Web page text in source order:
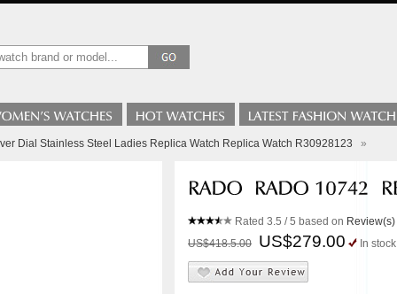
Dial Stainless Steel Ladies Replica Watch Replica Watch R30928123 »
Rated 3.5 / 5 based on Review(s)
US$418.5.00
US$279.00 In stock